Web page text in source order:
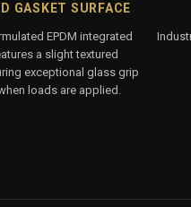
GASKET SURFACE
EPDM integrated
a slight textured
exceptional glass grip
loads are applied.